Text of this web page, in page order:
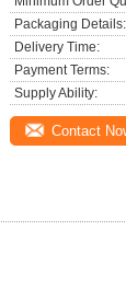
Packaging Details:
Delivery Time:
Payment Terms:
Supply Ability:
Contact